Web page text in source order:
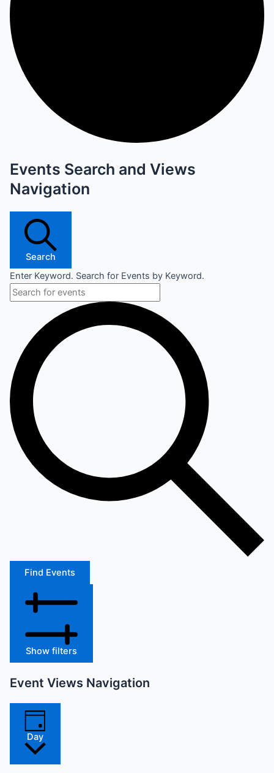
Events Search and Views
Navigation
Search
Enter Keyword. Search for Events by Keyword.
Find Events
Show filters
Event Views Navigation
Day